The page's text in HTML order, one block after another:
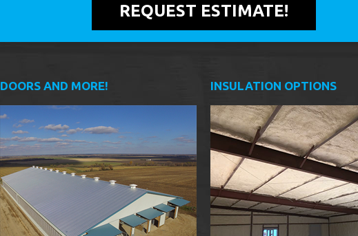
REQUEST ESTIMATE!
DOORS AND MORE! INSULATION OPTIONS